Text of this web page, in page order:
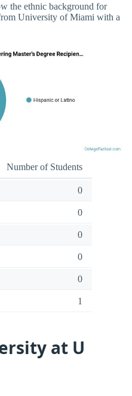
the ethnic background for
University of Miami with a
Number of Students
0
0
0
0
0
1
at U